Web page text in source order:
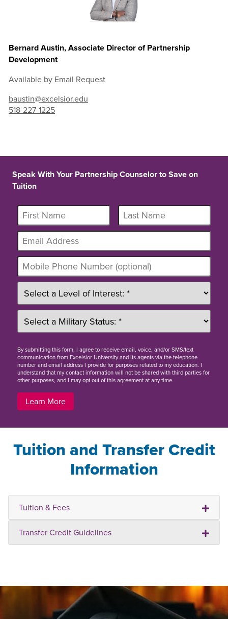
Bernard Austin, Associate Director of Partnership
Development
Available by Email Request
baustin@excelsior.edu
518-227-1225
Speak With Your Partnership Counselor to Save on
Tuition
Bysubmitting this form, I agree to receive email, voice, and/or SMS/text
communication from Excelsior University and its agents via the telephone
number and email address I provide for purposes related to my education. I
understand that my contact information will not be shared with third parties for
other purposes, and I may opt out of this agreement at any time.
Learn More
Tuition and Transfer Credit
Information
Tuition & Fees
Transfer Credit Guidelines